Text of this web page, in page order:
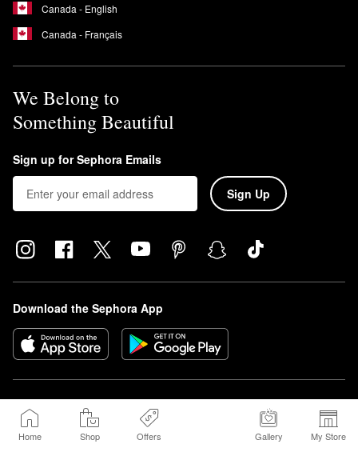
Home Shop Offers Gallery My Store
Canada - English
Canada - Français
We Belong to
Something Beautiful
Sign up for Sephora Emails
Sign Up
Download the Sephora App
Sephora Beauty Canada, Inc. (160 Bloor St. East Suite 1100 Toronto, ON
M4W 1B9 | Canada, sephora.ca) is requesting consent on its own behalf and
on behalf of Sephora USA, Inc. (350 Mission Street, Floor 7, San Francisco,
CA 94105, sephora.com). You may withdraw your consent at any time.